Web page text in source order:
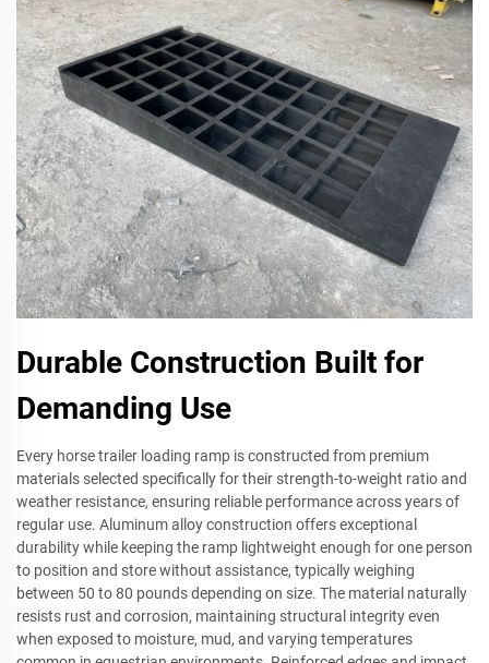
Durable Construction Built for
Demanding Use
Every horse trailer loading ramp is constructed from premium
materials selected specifically for their strength-to-weight ratio and
weather resistance, ensuring reliable performance across years of
regular use. Aluminum alloy construction offers exceptional
durability while keeping the ramp lightweight enough for one person
to position and store without assistance, typically weighing
between 50 to 80 pounds depending on size. The material naturally
resists rust and corrosion, maintaining structural integrity even
when exposed to moisture, mud, and varying temperatures